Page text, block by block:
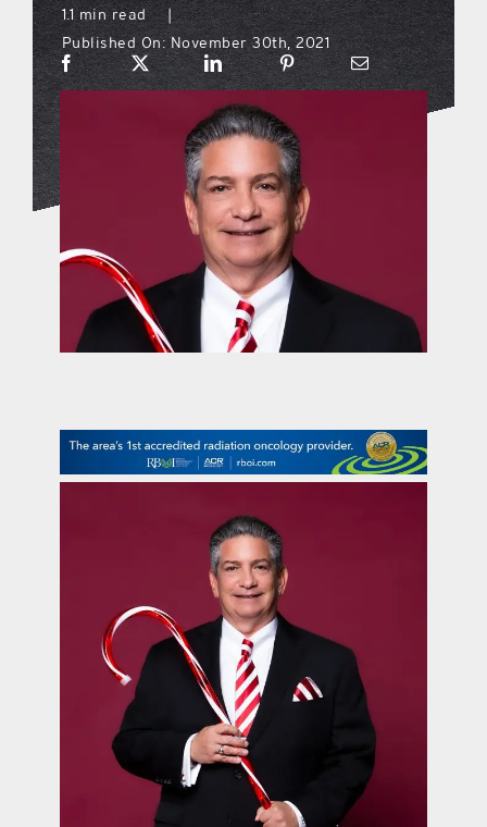
what’s going on
distribution locations
the style podcast
sports hub podcast
on the menu podcast
promotional features
contact Us
1.1 min read
|
Published On: November 30th, 2021